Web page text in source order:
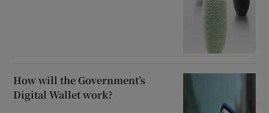
How will the Government’s
Digital Wallet work?